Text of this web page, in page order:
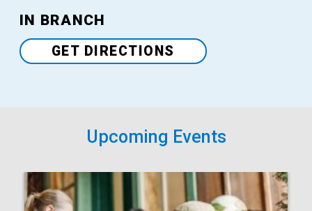
Venue
IN BRANCH
GET DIRECTIONS
Upcoming Events